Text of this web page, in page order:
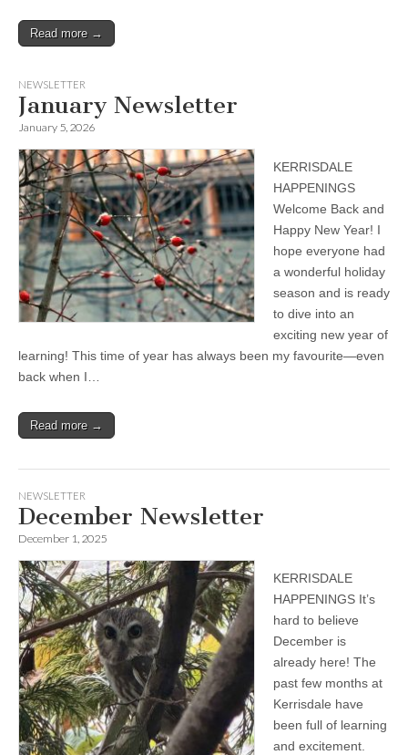
Read more →
NEWSLETTER
January Newsletter
January 5, 2026
KERRISDALE
HAPPENINGS
Welcome Back and
Happy New Year! I
hope everyone had
a wonderful holiday
season and is ready
to dive into an
exciting new year of
learning! This time of year has always been my favourite—even
back when I…
Read more →
NEWSLETTER
December Newsletter
December 1, 2025
KERRISDALE
HAPPENINGS It’s
hard to believe
December is
already here! The
past few months at
Kerrisdale have
been full of learning
and excitement.